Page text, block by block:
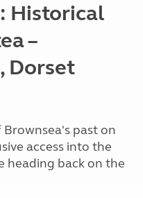
Historical
–
Dorset
past on
access into the
heading back on the